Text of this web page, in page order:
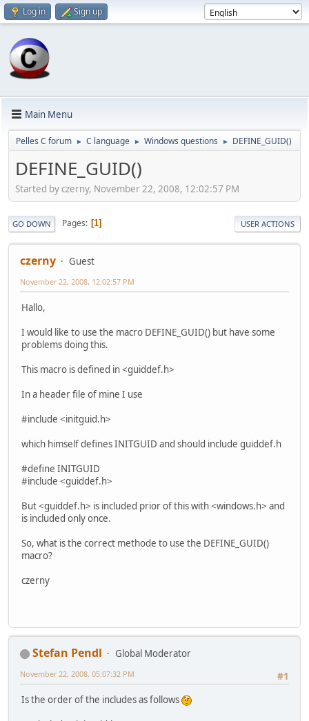
Log in Sign up
Main Menu
Pelles C forum ► C language ► Windows questions ► DEFINE_GUID()
DEFINE_GUID()
Started by czerny, November 22, 2008, 12:02:57 PM
GO DOWN Pages 1 USER ACTIONS
czerny Guest
November 22, 2008, 12:02:57 PM
Hallo,
I would like to use the macro DEFINE_GUID() but have some
problems doing this.
This macro is defined in <guiddef.h>
In a header file of mine I use
#include <initguid.h>
which himself defines INITGUID and should include guiddef.h
#define INITGUID
#include <guiddef.h>
But <guiddef.h> is included prior of this with <windows.h> and
is included only once.
So, what is the correct methode to use the DEFINE_GUID()
macro?
czerny
Stefan Pendl
Global Moderator
#1
November 22, 2008, 05:07:32 PM
Is the order of the includes as follows